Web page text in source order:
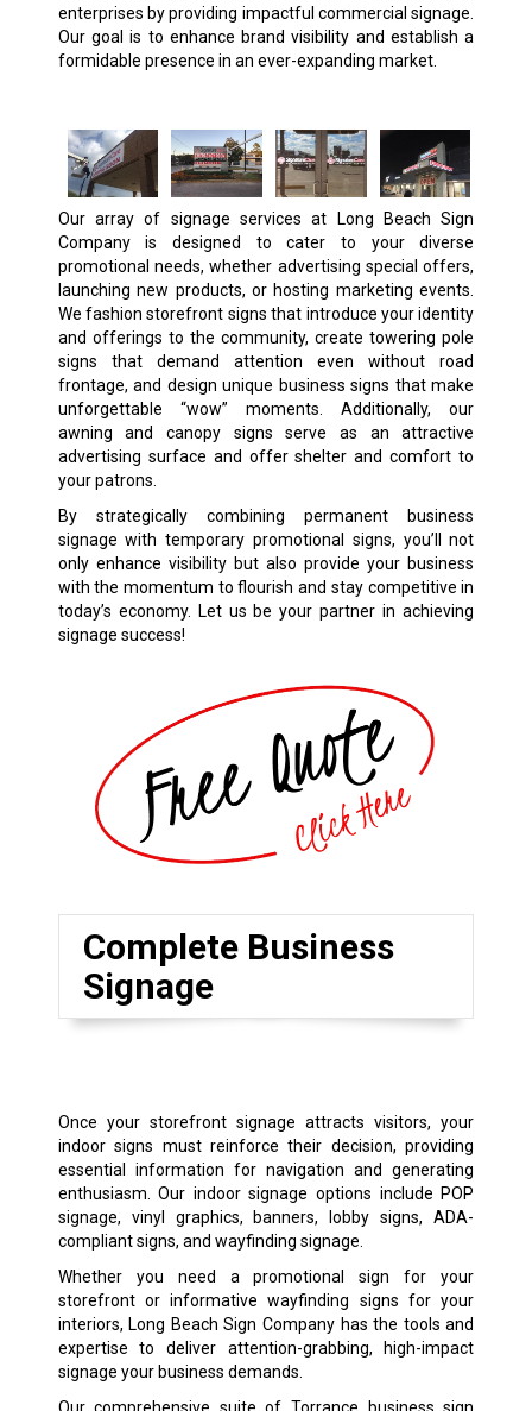
enterprises by providing impactful commercial signage.
Our goal is to enhance brand visibility and establish a
formidable presence in an ever-expanding market.
Our array of signage services at Long Beach Sign
Company is designed to cater to your diverse
promotional needs, whether advertising special offers,
launching new products, or hosting marketing events.
We fashion storefront signs that introduce your identity
and offerings to the community, create towering pole
signs that demand attention even without road
frontage, and design unique business signs that make
unforgettable “wow” moments. Additionally, our
awning and canopy signs serve as an attractive
advertising surface and offer shelter and comfort to
your patrons.
By strategically combining permanent business
signage with temporary promotional signs, you’ll not
only enhance visibility but also provide your business
with the momentum to flourish and stay competitive in
today’s economy. Let us be your partner in achieving
signage success!
Complete Business
Signage
Once your storefront signage attracts visitors, your
indoor signs must reinforce their decision, providing
essential information for navigation and generating
enthusiasm. Our indoor signage options include POP
signage, vinyl graphics, banners, lobby signs, ADA-
compliant signs, and wayfinding signage.
Whether you need a promotional sign for your
storefront or informative wayfinding signs for your
interiors, Long Beach Sign Company has the tools and
expertise to deliver attention-grabbing, high-impact
signage your business demands.